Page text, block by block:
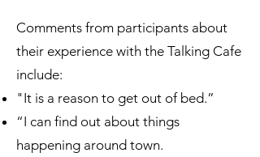
Comments from participants about
their experience with the Talking Cafe
include:
"It is a reason to get out of bed.”
“I can find out about things
happening around town.